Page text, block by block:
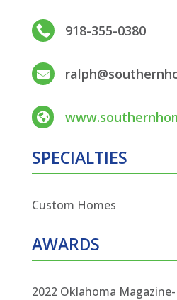
 918-355-0380


SPECIALTIES
Custom Homes
AWARDS
2022 Oklahoma